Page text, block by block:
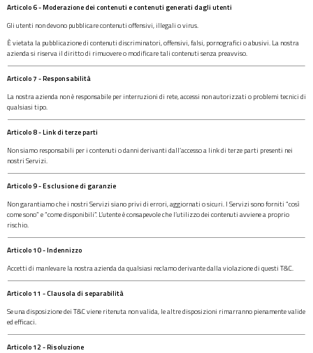
Articolo 6 - Moderazione dei contenuti e contenuti generati dagli utenti
Gli utenti non devono pubblicare contenuti offensivi, illegali o virus.
È vietata la pubblicazione di contenuti discriminatori, offensivi, falsi, pornografici o abusivi. La nostra
azienda si riserva il diritto di rimuovere o modificare tali contenuti senza preavviso.
Articolo 7 - Responsabilità
La nostra azienda non è responsabile per interruzioni di rete, accessi non autorizzati o problemi tecnici di
qualsiasi tipo.
Articolo 8 - Link di terze parti
Non siamo responsabili per i contenuti o danni derivanti dall’accesso a link di terze parti presenti nei
nostri Servizi.
Articolo 9 - Esclusione di garanzie
Non garantiamo che i nostri Servizi siano privi di errori, aggiornati o sicuri. I Servizi sono forniti “così
come sono” e “come disponibili”. L’utente è consapevole che l’utilizzo dei contenuti avviene a proprio
rischio.
Articolo 10 - Indennizzo
Accetti di manlevare la nostra azienda da qualsiasi reclamo derivante dalla violazione di questi T&C.
Articolo 11 - Clausola di separabilità
Se una disposizione dei T&C viene ritenuta non valida, le altre disposizioni rimarranno pienamente valide
ed efficaci.
Articolo 12 - Risoluzione